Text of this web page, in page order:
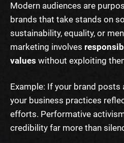
Modern audiences are
brands that take stands on
sustainability, equality, or
marketing involves
values without exploiting
Example: If your brand posts
your business practices
efforts. Performative
credibility far more than